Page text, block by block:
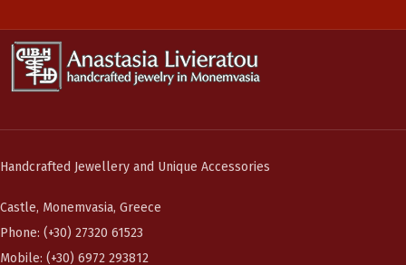
Handcrafted Jewellery and Unique Accessories
Castle, Monemvasia, Greece
Phone: (+30) 27320 61523
Mobile: (+30) 6972 293812